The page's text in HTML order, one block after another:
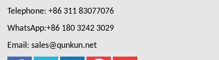
Telephone: +86 311 83077076
WhatsApp:+86 180 3242 3029
Email: sales@qunkun.net